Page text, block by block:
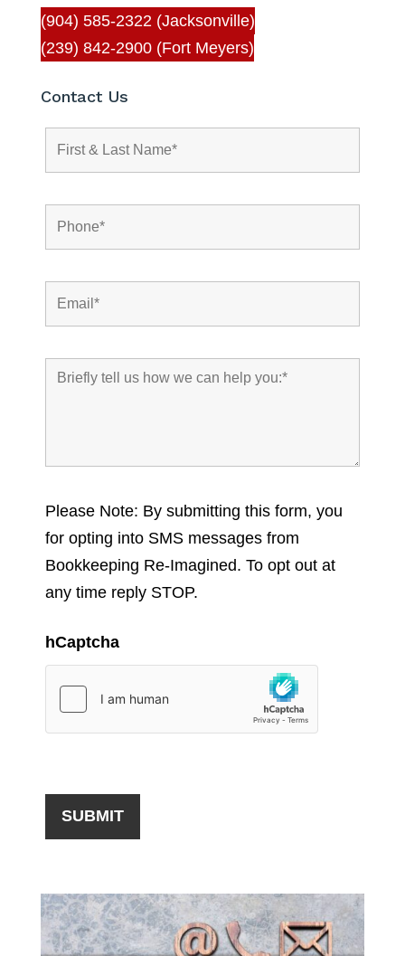
(904) 585-2322 (Jacksonville)
(239) 842-2900 (Fort Meyers)
Contact Us
Please Note: By submitting this form, you
for opting into SMS messages from
Bookkeeping Re-Imagined. To opt out at
any time reply STOP.
hCaptcha